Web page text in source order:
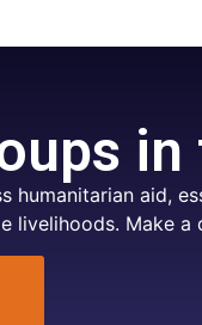
in
humanitarian aid,
livelihoods. Make a